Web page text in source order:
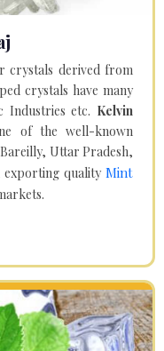
crystals derived from
crystals have many
Industries etc. Kelvin
of the well-known
Uttar Pradesh,
exporting quality Mint